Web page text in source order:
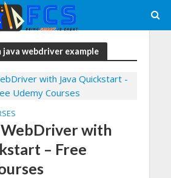
java webdriver example
with
– Free